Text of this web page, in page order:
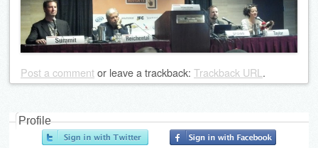
Post a commentor leave a trackback: Trackback URL .
Profile